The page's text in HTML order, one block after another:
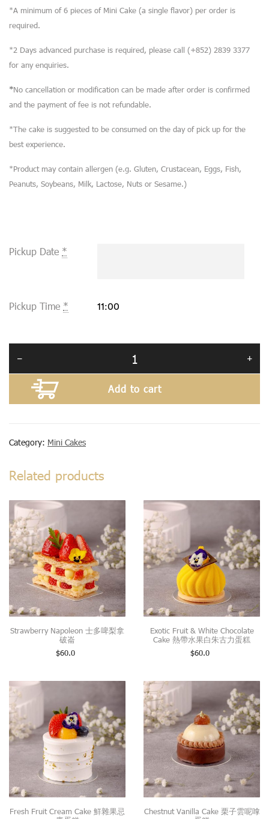
*A minimum of 6 pieces of Mini Cake (a single flavor) per order is
required.
*2 Days advanced purchase is required, please call (+852) 2839 3377
for any enquiries.
*No cancellation or modification can be made after order is confirmed
and the payment of fee is not refundable.
*The cake is suggested to be consumed on the day of pick up for the
best experience.
*Product may contain allergen (e.g. Gluten, Crustacean, Eggs, Fish,
Peanuts, Soybeans, Milk, Lactose, Nuts or Sesame.)
Pickup Date *
Pickup Time *
Add to cart
Category: Mini Cakes
Related products
Strawberry Napoleon 士多啤梨拿
破崙
$60.0
Exotic Fruit & White Chocolate
Cake 熱帶水果白朱古力蛋糕
$60.0
Fresh Fruit Cream Cake 鮮雜果忌
Chestnut Vanilla Cake 栗子雲呢嗱